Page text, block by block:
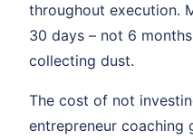
throughout execution.
30 days – not 6
collecting dust.
The cost of not
entrepreneur coaching